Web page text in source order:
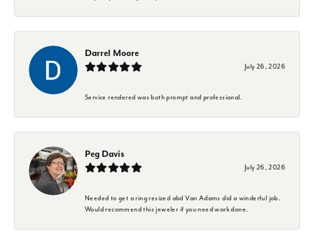
Darrel Moore
July 26, 2026
Service rendered was both prompt and professional.
Peg Davis
July 26, 2026
Needed to get a ring resized abd Van Adams did a winderful job.
Would recommend this jeweler if you need work done.